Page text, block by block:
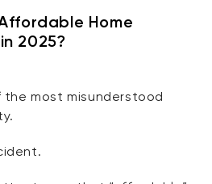
home security camera is?
Home
2025?
the most misunderstood
Lock Bolt v2
CA$79.98